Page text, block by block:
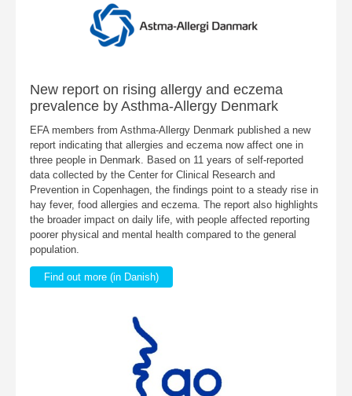
New report on rising allergy and eczema
prevalence by Asthma-Allergy Denmark
EFA members from Asthma-Allergy Denmark published a new
report indicating that allergies and eczema now affect one in
three people in Denmark. Based on 11 years of self-reported
data collected by the Center for Clinical Research and
Prevention in Copenhagen, the findings point to a steady rise in
hay fever, food allergies and eczema. The report also highlights
the broader impact on daily life, with people affected reporting
poorer physical and mental health compared to the general
population.
Find out more (in Danish)